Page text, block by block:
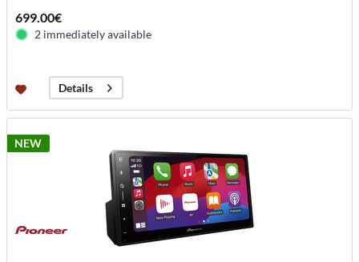
699.00€
2 immediately available
Details
NEW